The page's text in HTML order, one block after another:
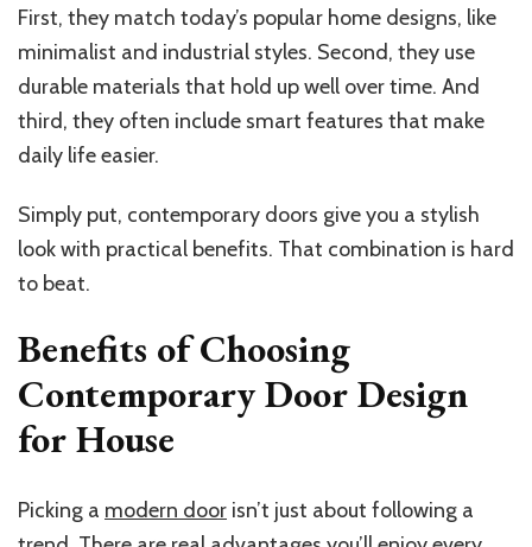
First, they match today’s popular home designs, like
minimalist and industrial styles. Second, they use
durable materials that hold up well over time. And
third, they often include smart features that make
daily life easier.
Simply put, contemporary doors give you a stylish
look with practical benefits. That combination is hard
to beat.
Benefits of Choosing
Contemporary Door Design
for House
Picking a modern door isn’t just about following a